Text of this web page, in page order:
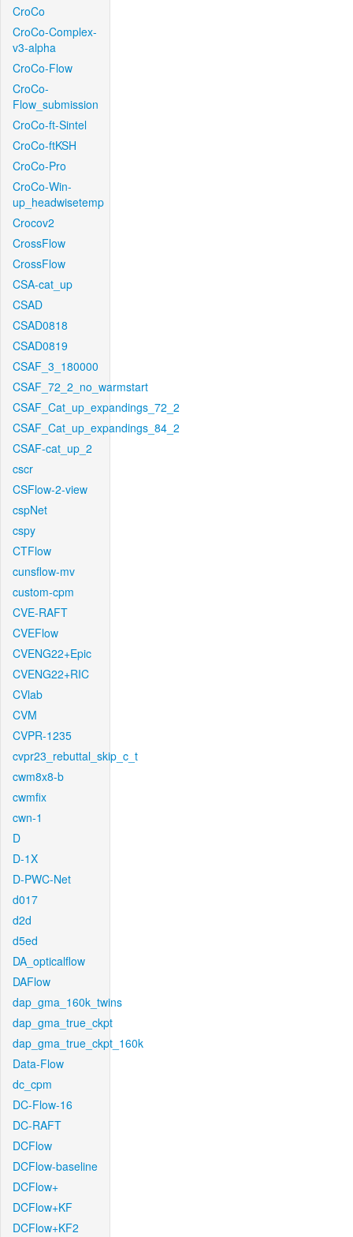
CroCo
CroCo-Complex-
v3-alpha
CroCo-Flow
CroCo-
Flow_submission
CroCo-ft-Sintel
CroCo-ftKSH
CroCo-Pro
CroCo-Win-
up_headwisetemp
Crocov2
CrossFlow
CrossFlow
CSA-cat_up
CSAD
CSAD0818
CSAD0819
CSAF_3_180000
CSAF_72_2_no_warmstart
CSAF_Cat_up_expandings_72_2
CSAF_Cat_up_expandings_84_2
CSAF-cat_up_2
cscr
CSFlow-2-view
cspNet
cspy
CTFlow
cunsflow-mv
custom-cpm
CVE-RAFT
CVEFlow
CVENG22+Epic
CVENG22+RIC
CVlab
CVM
CVPR-1235
cvpr23_rebuttal_skip_c_t
cwm8x8-b
cwmfix
cwn-1
D
D-1X
D-PWC-Net
d017
d2d
d5ed
DA_opticalflow
DAFlow
dap_gma_160k_twins
dap_gma_true_ckpt
dap_gma_true_ckpt_160k
Data-Flow
dc_cpm
DC-Flow-16
DC-RAFT
DCFlow
DCFlow-baseline
DCFlow+
DCFlow+KF
DCFlow+KF2